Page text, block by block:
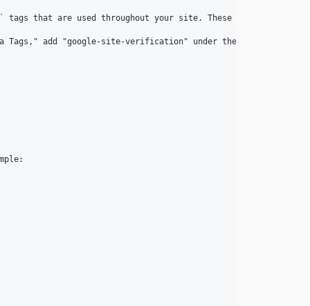
that are used throughout your site. These are managed
Tags," add "google-site-verification" under the "Name"